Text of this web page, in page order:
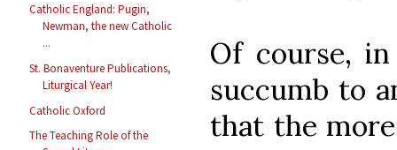
Catholic England: Pugin,
Newman, the new Catholic
...
St. Bonaventure Publications,
Liturgical Year!
Catholic Oxford
The Teaching Role of the
Of course,
succumb to
that the